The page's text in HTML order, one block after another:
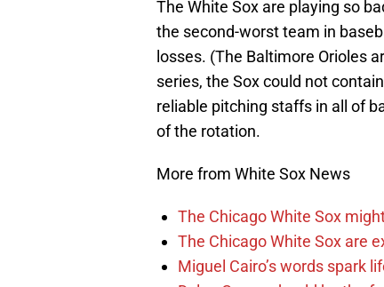
The White Sox are playing so
the second-worst team in
losses. (The Baltimore Orioles
series, the Sox could not
reliable pitching staffs in all of
of the rotation.
More from White Sox News
The Chicago White Sox
The Chicago White Sox are
Miguel Cairo’s words spark